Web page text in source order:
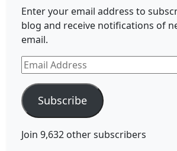
Enter your email address to
blog and receive notifications of
email.
Email
Address
Subscribe
Join 9,632 other subscribers